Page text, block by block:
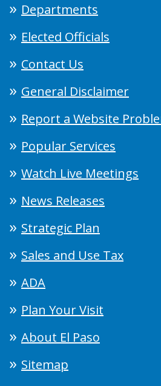
Departments
Elected Officials
Contact Us
General Disclaimer
Report a Website
Popular Services
Watch Live Meetings
News Releases
Strategic Plan
Sales and Use Tax
ADA
Plan Your Visit
About El Paso
Sitemap